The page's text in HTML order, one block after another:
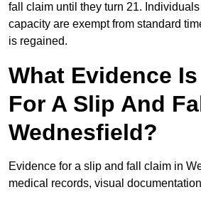
fall claim until they turn 21.
capacity are exempt from standard
is regained.
What Evidence
For A Slip And
Wednesfield?
Evidence for a slip and fall claim in
medical records, visual